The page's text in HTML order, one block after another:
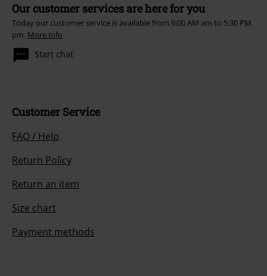
Our customer services are here for you
Today our customer service is available from 9:00 AM am to 5:30 PM
pm. More Info
Start chat
Customer Service
FAQ / Help
Return Policy
Return an item
Size chart
Payment methods